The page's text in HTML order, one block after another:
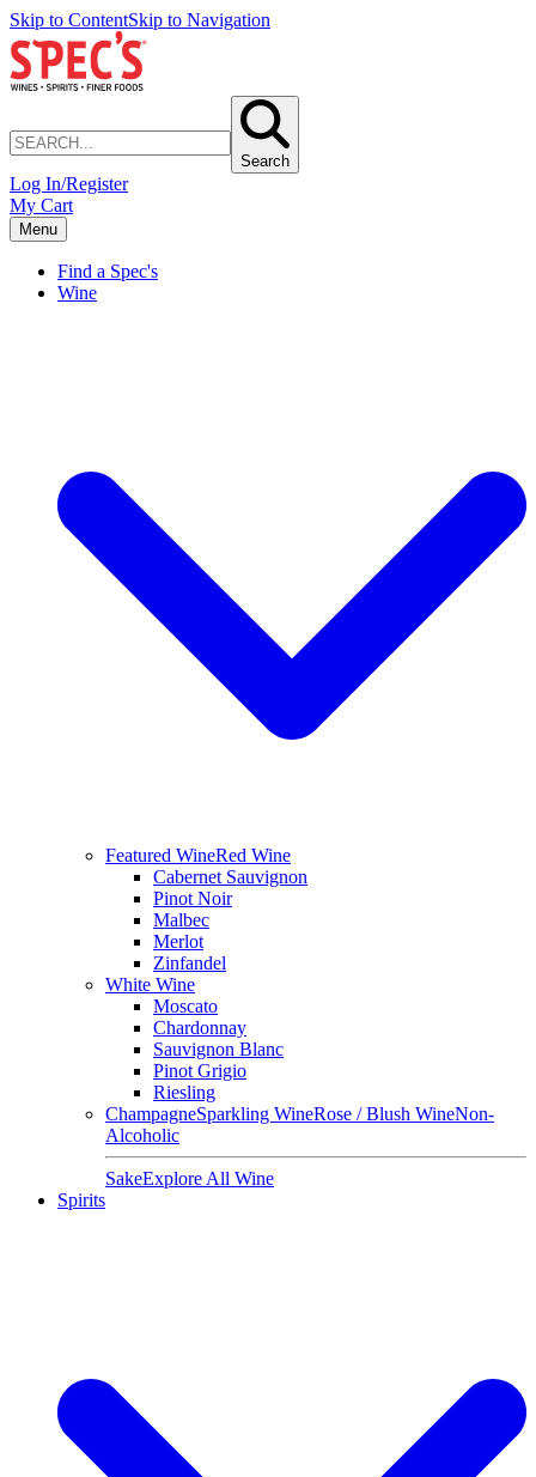
Skip to ContentSkip to Navigation
Search
Log In/Register
My Cart
Menu
Find a Spec's
Wine
Featured WineRed Wine
Cabernet Sauvignon
Pinot Noir
Malbec
Merlot
Zinfandel
White Wine
Moscato
Chardonnay
Sauvignon Blanc
Pinot Grigio
Riesling
ChampagneSparkling WineRose / Blush WineNon-
Alcoholic
SakeExplore All Wine
Spirits